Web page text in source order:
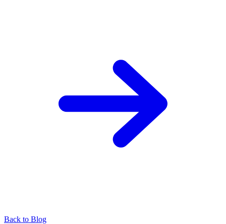
Back to Blog